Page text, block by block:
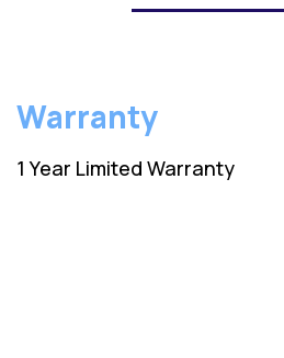
Warranty
1 Year Limited Warranty